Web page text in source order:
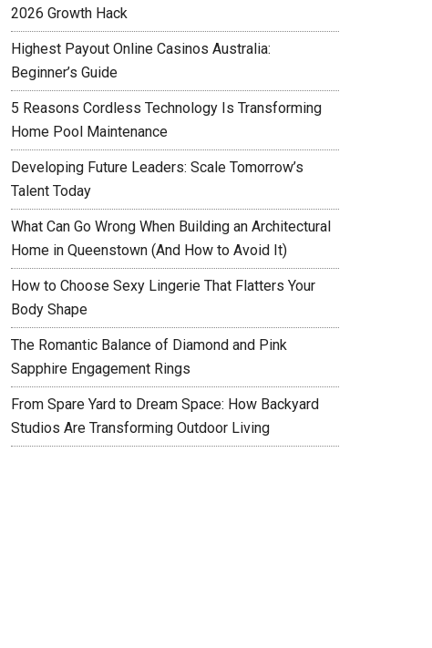
2026 Growth Hack
Highest Payout Online Casinos Australia:
Beginner’s Guide
5 Reasons Cordless Technology Is Transforming
Home Pool Maintenance
Developing Future Leaders: Scale Tomorrow’s
Talent Today
What Can Go Wrong When Building an Architectural
Home in Queenstown (And How to Avoid It)
How to Choose Sexy Lingerie That Flatters Your
Body Shape
The Romantic Balance of Diamond and Pink
Sapphire Engagement Rings
From Spare Yard to Dream Space: How Backyard
Studios Are Transforming Outdoor Living